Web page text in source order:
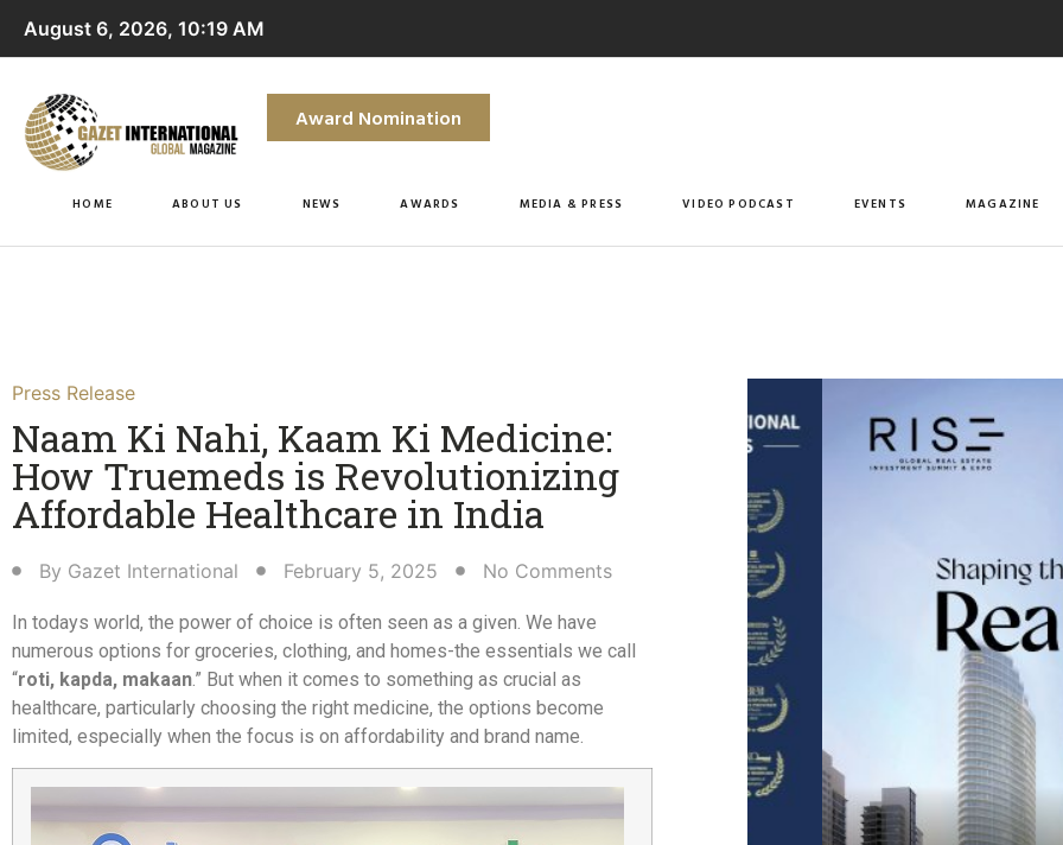
August 6, 2026, 10:19 AM
Award Nomination
HOME ABOUT US NEWS AWARDS MEDIA & PRESS VIDEO PODCAST EVENTS MAGAZINE
Press Release
Naam Ki Nahi, Kaam Ki Medicine:
How Truemeds is Revolutionizing
Affordable Healthcare in India​
By Gazet International February 5, 2025 No Comments
In todays world, the power of choice is often seen as a given. We have
numerous options for groceries, clothing, and homes-the essentials we call
“roti, kapda, makaan.” But when it comes to something as crucial as
healthcare, particularly choosing the right medicine, the options become
limited, especially when the focus is on affordability and brand name.